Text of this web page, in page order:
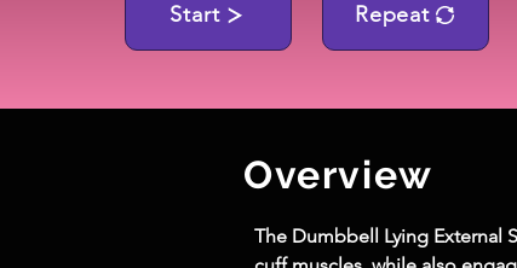
Start Repeat
Overview
The Dumbbell Lying External